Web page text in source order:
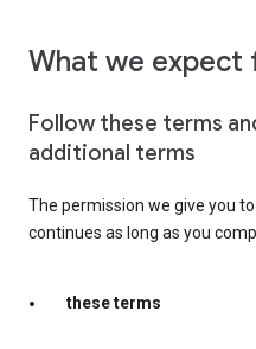
What we expect
Follow these terms
additional terms
The permission we give you to
continues as long as you
these terms